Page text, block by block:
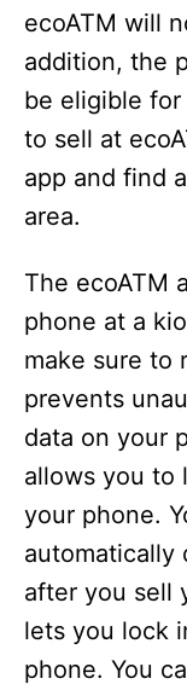
ecoATM will
addition, the
be eligible for
to sell at
app and find
area.
The ecoATM
phone at a
make sure to
prevents
data on your
allows you to
your phone.
automatically
after you sell
lets you lock
phone. You